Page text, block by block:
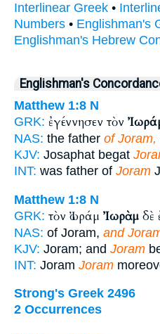
Interlinear Greek •
Numbers • Englishman's
Englishman's Hebrew
Englishman's
Matthew 1:8 N
GRK: ἐγέννησεν τὸν
NAS: the father of Joram,
KJV: Josaphat begat
INT: was father of Joram
Matthew 1:8 N
GRK: τὸν Ἰωράμ Ἰωρὰμ δὲ
NAS: of Joram, and
KJV: Joram; and Joram
INT: Joram Joram
Strong's Greek 2496
2 Occurrences